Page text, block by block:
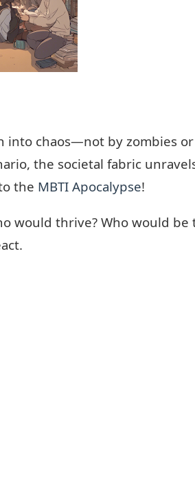
into chaos—not by zombies
the societal fabric
the MBTI Apocalypse!
would thrive? Who would